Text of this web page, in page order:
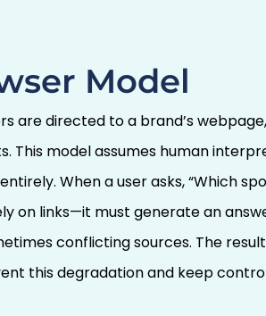
Model
are directed to a brand’s
This model assumes human
When a user asks, “Which
on links—it must generate an
conflicting sources. The
this degradation and keep